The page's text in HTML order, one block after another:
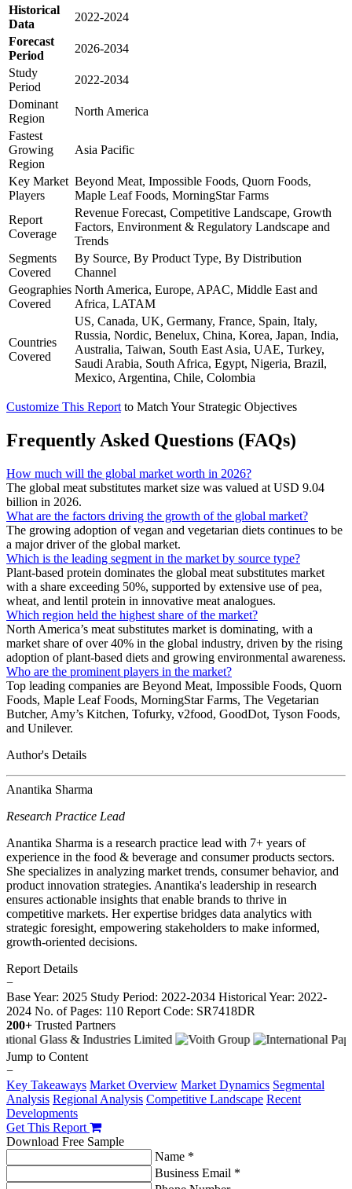
Historical
Data
2022-2024
Forecast
Period
2026-2034
Study
Period
2022-2034
Dominant
Region
North America
Fastest
Growing
Region
Asia Pacific
Key Market
Players
Beyond Meat, Impossible Foods, Quorn Foods,
Maple Leaf Foods, MorningStar Farms
Report
Coverage
Revenue Forecast, Competitive Landscape, Growth
Factors, Environment & Regulatory Landscape and
Trends
Segments
Covered
By Source, By Product Type, By Distribution
Channel
Geographies
Covered
North America, Europe, APAC, Middle East and
Africa, LATAM
Countries
Covered
US, Canada, UK, Germany, France, Spain, Italy,
Russia, Nordic, Benelux, China, Korea, Japan, India,
Australia, Taiwan, South East Asia, UAE, Turkey,
Saudi Arabia, South Africa, Egypt, Nigeria, Brazil,
Mexico, Argentina, Chile, Colombia
Customize This Report to Match Your Strategic Objectives
Frequently Asked Questions (FAQs)
How much will the global market worth in 2026?
The global meat substitutes market size was valued at USD 9.04
billion in 2026.
What are the factors driving the growth of the global market?
The growing adoption of vegan and vegetarian diets continues to be
a major driver of the global market.
Which is the leading segment in the market by source type?
Plant-based protein dominates the global meat substitutes market
with a share exceeding 50%, supported by extensive use of pea,
wheat, and lentil protein in innovative meat analogues.
Which region held the highest share of the market?
North America’s meat substitutes market is dominating, with a
market share of over 40% in the global industry, driven by the rising
adoption of plant-based diets and growing environmental awareness.
Who are the prominent players in the market?
Top leading companies are Beyond Meat, Impossible Foods, Quorn
Foods, Maple Leaf Foods, MorningStar Farms, The Vegetarian
Butcher, Amy’s Kitchen, Tofurky, v2food, GoodDot, Tyson Foods,
and Unilever.
Author's Details
Anantika Sharma
Research Practice Lead
Anantika Sharma is a research practice lead with 7+ years of
experience in the food & beverage and consumer products sectors.
She specializes in analyzing market trends, consumer behavior, and
product innovation strategies. Anantika's leadership in research
ensures actionable insights that enable brands to thrive in
competitive markets. Her expertise bridges data analytics with
strategic foresight, empowering stakeholders to make informed,
growth-oriented decisions.
Report Details
−
Base Year: 2025 Study Period: 2022-2034 Historical Year: 2022-
2024 No. of Pages: 110 Report Code: SR7418DR
200+ Trusted Partners
Jump to Content
−
Key Takeaways Market Overview Market Dynamics Segmental
Analysis Regional Analysis Competitive Landscape Recent
Developments
Get This Report
Download Free Sample
Name *
Business Email *